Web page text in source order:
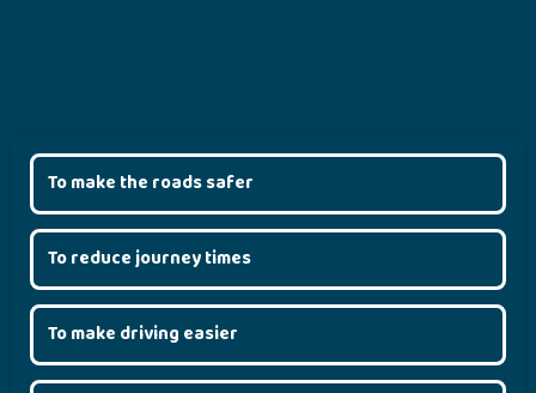
To make the roads safer
To reduce journey times
To make driving easier